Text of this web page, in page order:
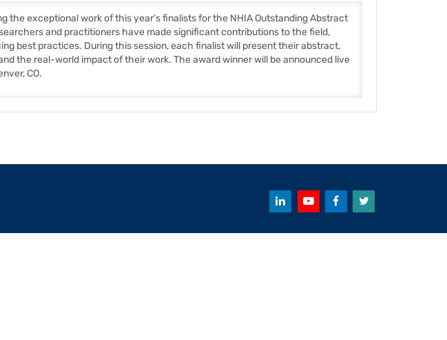
the exceptional work of this year’s finalists for the NHIA Outstanding Abstract
and practitioners have made significant contributions to the field,
best practices. During this session, each finalist will present their abstract,
the real-world impact of their work. The award winner will be announced live
CO.